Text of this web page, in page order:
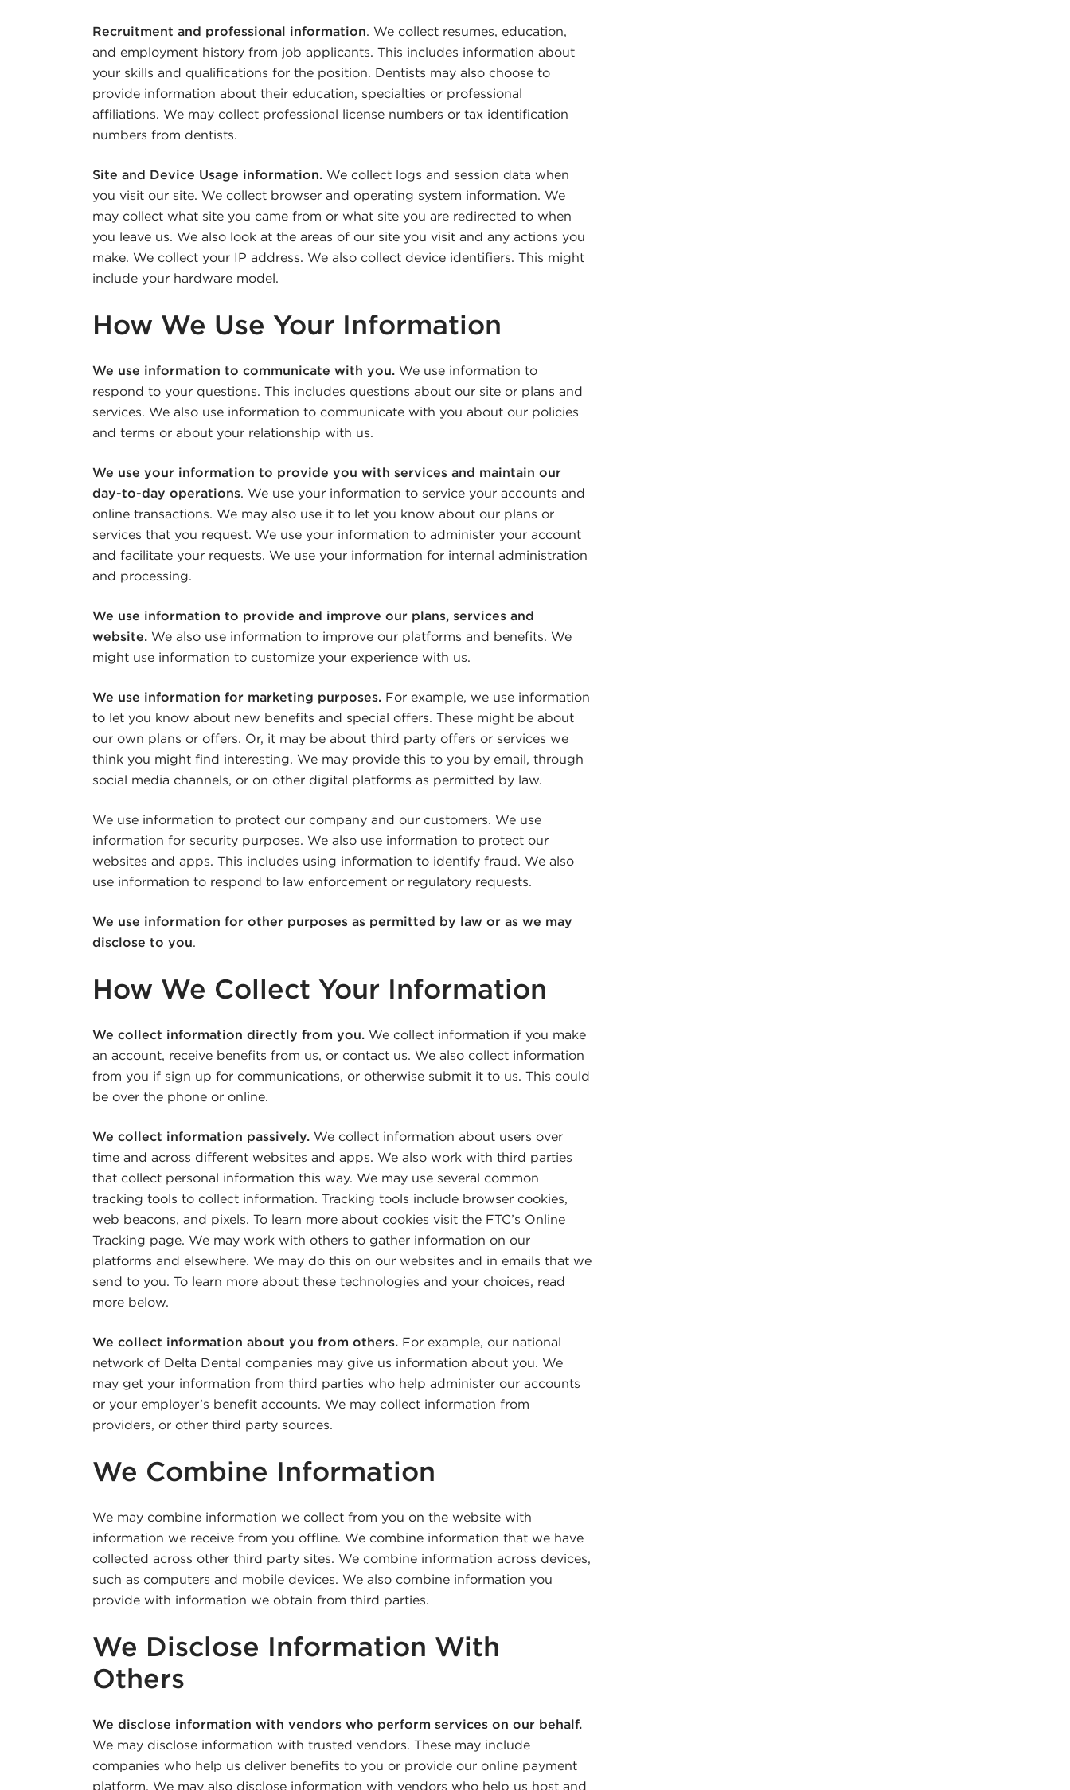
Recruitment and professional information. We collect resumes, education,
and employment history from job applicants. This includes information about
your skills and qualifications for the position. Dentists may also choose to
provide information about their education, specialties or professional
affiliations. We may collect professional license numbers or tax identification
numbers from dentists.
Site and Device Usage information. We collect logs and session data when
you visit our site. We collect browser and operating system information. We
may collect what site you came from or what site you are redirected to when
you leave us. We also look at the areas of our site you visit and any actions you
make. We collect your IP address. We also collect device identifiers. This might
include your hardware model.
How We Use Your Information
We use information to communicate with you. We use information to
respond to your questions. This includes questions about our site or plans and
services. We also use information to communicate with you about our policies
and terms or about your relationship with us.
We use your information to provide you with services and maintain our
day-to-day operations. We use your information to service your accounts and
online transactions. We may also use it to let you know about our plans or
services that you request. We use your information to administer your account
and facilitate your requests. We use your information for internal administration
and processing.
We use information to provide and improve our plans, services and
website. We also use information to improve our platforms and benefits. We
might use information to customize your experience with us.
We use information for marketing purposes. For example, we use information
to let you know about new benefits and special offers. These might be about
our own plans or offers. Or, it may be about third party offers or services we
think you might find interesting. We may provide this to you by email, through
social media channels, or on other digital platforms as permitted by law.
We use information to protect our company and our customers. We use
information for security purposes. We also use information to protect our
websites and apps. This includes using information to identify fraud. We also
use information to respond to law enforcement or regulatory requests.
We use information for other purposes as permitted by law or as we may
disclose to you.
How We Collect Your Information
We collect information directly from you. We collect information if you make
an account, receive benefits from us, or contact us. We also collect information
from you if sign up for communications, or otherwise submit it to us. This could
be over the phone or online.
We collect information passively. We collect information about users over
time and across different websites and apps. We also work with third parties
that collect personal information this way. We may use several common
tracking tools to collect information. Tracking tools include browser cookies,
web beacons, and pixels. To learn more about cookies visit the FTC’s Online
Tracking page. We may work with others to gather information on our
platforms and elsewhere. We may do this on our websites and in emails that we
send to you. To learn more about these technologies and your choices, read
more below.
We collect information about you from others. For example, our national
network of Delta Dental companies may give us information about you. We
may get your information from third parties who help administer our accounts
or your employer’s benefit accounts. We may collect information from
providers, or other third party sources.
We Combine Information
We may combine information we collect from you on the website with
information we receive from you offline. We combine information that we have
collected across other third party sites. We combine information across devices,
such as computers and mobile devices. We also combine information you
provide with information we obtain from third parties.
We Disclose Information With
Others
We disclose information with vendors who perform services on our behalf.
We may disclose information with trusted vendors. These may include
companies who help us deliver benefits to you or provide our online payment
platform. We may also disclose information with vendors who help us host and